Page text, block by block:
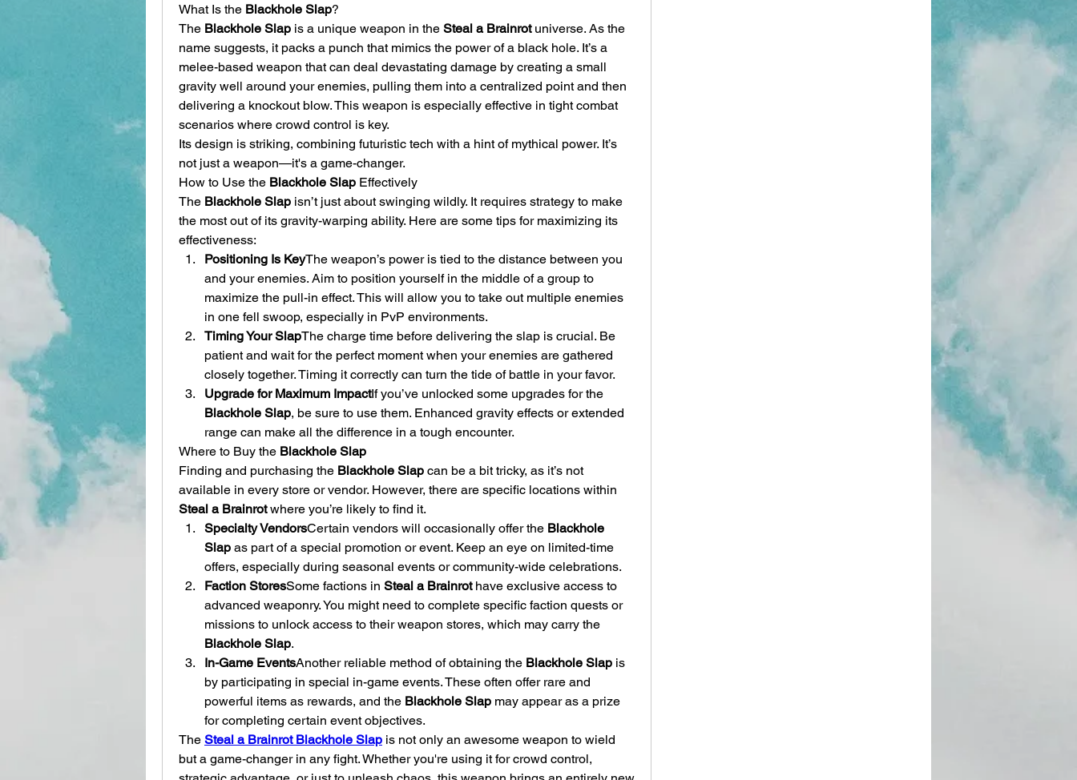
What Is the Blackhole Slap?
The Blackhole Slap is a unique weapon in the Steal a Brainrot universe. As the
name suggests, it packs a punch that mimics the power of a black hole. It’s a
melee-based weapon that can deal devastating damage by creating a small
gravity well around your enemies, pulling them into a centralized point and then
delivering a knockout blow. This weapon is especially effective in tight combat
scenarios where crowd control is key.
Its design is striking, combining futuristic tech with a hint of mythical power. It’s
not just a weapon—it's a game-changer.
How to Use the Blackhole Slap Effectively
The Blackhole Slap isn’t just about swinging wildly. It requires strategy to make
the most out of its gravity-warping ability. Here are some tips for maximizing its
effectiveness:
Positioning Is KeyThe weapon’s power is tied to the distance between you
and your enemies. Aim to position yourself in the middle of a group to
maximize the pull-in effect. This will allow you to take out multiple enemies
in one fell swoop, especially in PvP environments.
Timing Your SlapThe charge time before delivering the slap is crucial. Be
patient and wait for the perfect moment when your enemies are gathered
closely together. Timing it correctly can turn the tide of battle in your favor.
Upgrade for Maximum Impact
Blackhole Slap, be sure to use them. Enhanced gravity effects or extended
range can make all the difference in a tough encounter.
Where to Buy the Blackhole Slap
Finding and purchasing the Blackhole Slap can be a bit tricky, as it’s not
Steal a Brainrot where you’re likely to find it.
Specialty VendorsCertain vendors will occasionally offer the Blackhole
Slap as part of a special promotion or event. Keep an eye on limited-time
offers, especially during seasonal events or community-wide celebrations.
Faction StoresSome factions in Steal a Brainrot have exclusive access to
advanced weaponry. You might need to complete specific faction quests or
Blackhole Slap.
In-Game EventsAnother reliable method of obtaining the Blackhole Slap is
by participating in special in-game events. These often offer rare and
powerful items as rewards, and the Blackhole Slap may appear as a prize
for completing certain event objectives.
The Steal a Brainrot Blackhole Slap is not only an awesome weapon to wield
but a game-changer in any fight. Whether you're using it for crowd control,